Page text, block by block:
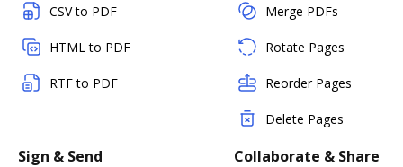
CSV to PDF
HTML to PDF
RTF to PDF
Merge PDFs
Rotate Pages
Reorder Pages
Delete Pages
Sign & Send Collaborate & Share